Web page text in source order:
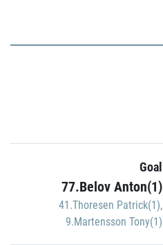
Goal
77.Belov Anton(1)
41.Thoresen Patrick(1),
9.Martensson Tony(1)